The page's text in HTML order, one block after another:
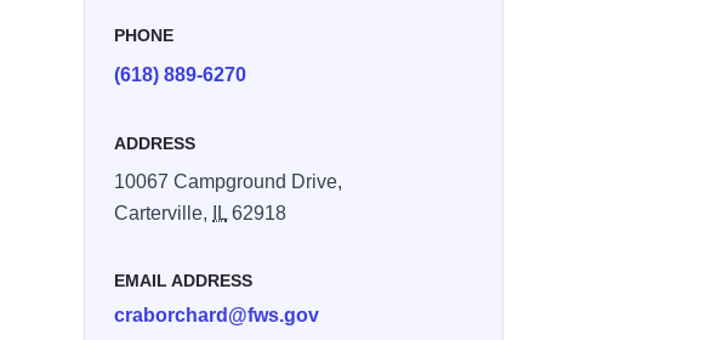
PHONE
(618) 889-6270
ADDRESS
10067 Campground Drive,
Carterville,
IL 62918
EMAIL ADDRESS
craborchard@fws.gov